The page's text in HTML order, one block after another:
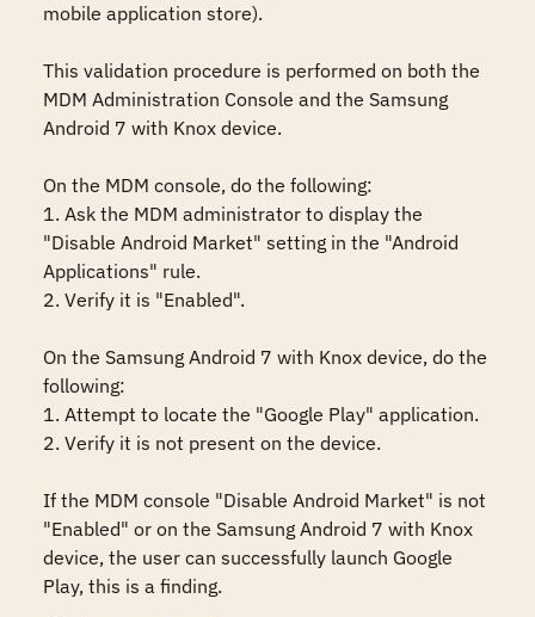
mobile application store).
This validation procedure is performed on both the
MDM Administration Console and the Samsung
Android 7 with Knox device.
On the MDM console, do the following:
1. Ask the MDM administrator to display the
"Disable Android Market" setting in the "Android
Applications" rule.
2. Verify it is "Enabled".
On the Samsung Android 7 with Knox device, do the
following:
1. Attempt to locate the "Google Play" application.
2. Verify it is not present on the device.
If the MDM console "Disable Android Market" is not
"Enabled" or on the Samsung Android 7 with Knox
device, the user can successfully launch Google
Play, this is a finding.